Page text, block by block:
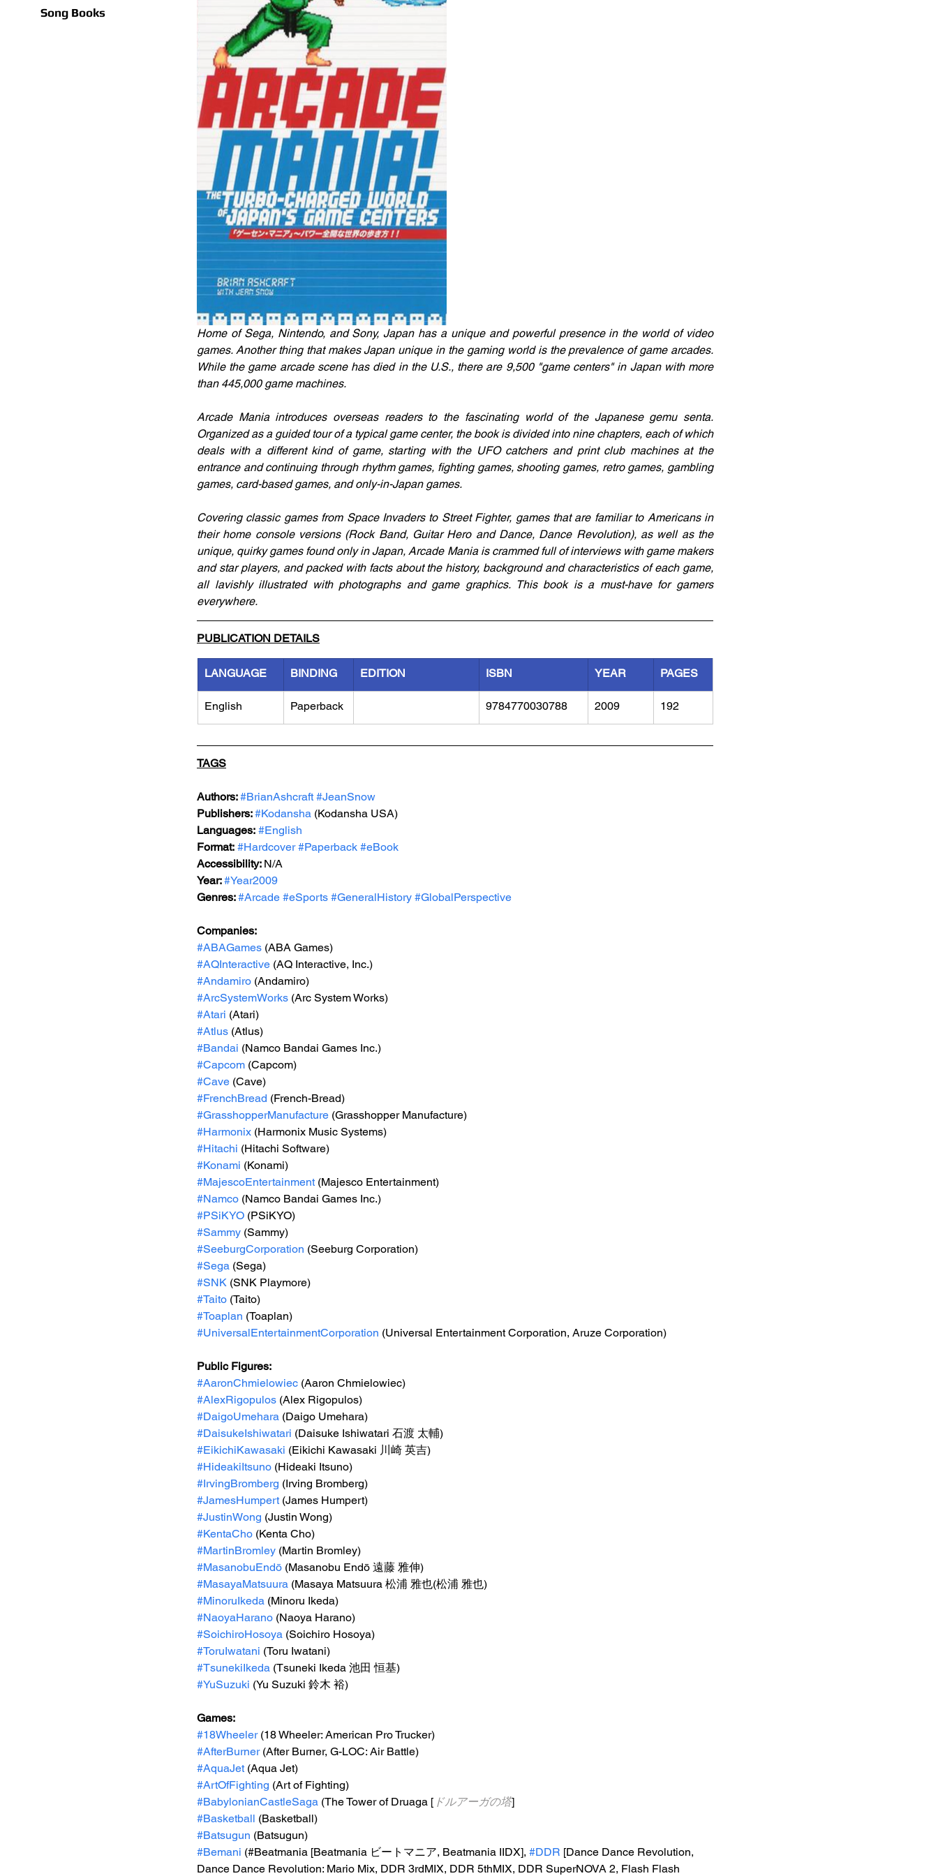
Song Books
Home of Sega, Nintendo, and Sony, Japan has a unique and powerful presence in the world of video
games. Another thing that makes Japan unique in the gaming world is the prevalence of game arcades.
While the game arcade scene has died in the U.S., there are 9,500 "game centers" in Japan with more
than 445,000 game machines.
Arcade Mania introduces overseas readers to the fascinating world of the Japanese gemu senta.
Organized as a guided tour of a typical game center, the book is divided into nine chapters, each of which
deals with a different kind of game, starting with the UFO catchers and print club machines at the
entrance and continuing through rhythm games, fighting games, shooting games, retro games, gambling
games, card-based games, and only-in-Japan games.
Covering classic games from Space Invaders to Street Fighter, games that are familiar to Americans in
their home console versions (Rock Band, Guitar Hero and Dance, Dance Revolution), as well as the
unique, quirky games found only in Japan, Arcade Mania is crammed full of interviews with game makers
and star players, and packed with facts about the history, background and characteristics of each game,
all lavishly illustrated with photographs and game graphics. This book is a must-have for gamers
everywhere.
PUBLICATION DETAILS
LANGUAGE BINDING EDITION ISBN YEAR PAGES
English Paperback 9784770030788 2009 192
TAGS
Authors: #BrianAshcraft #JeanSnow
Publishers: #Kodansha (Kodansha USA)
Languages: #English
Format: #Hardcover #Paperback #eBook
Accessibility: N/A
Year: #Year2009
Genres: #Arcade #eSports #GeneralHistory #GlobalPerspective
Companies:
#ABAGames (ABA Games)
#AQInteractive (AQ Interactive, Inc.)
#Andamiro (Andamiro)
#ArcSystemWorks (Arc System Works)
#Atari (Atari)
#Atlus (Atlus)
#Bandai (Namco Bandai Games Inc.)
#Capcom (Capcom)
#Cave (Cave)
#FrenchBread (French-Bread)
#GrasshopperManufacture (Grasshopper Manufacture)
#Harmonix (Harmonix Music Systems)
#Hitachi (Hitachi Software)
#Konami (Konami)
#MajescoEntertainment (Majesco Entertainment)
#Namco (Namco Bandai Games Inc.)
#PSiKYO (PSiKYO)
#Sammy (Sammy)
#SeeburgCorporation (Seeburg Corporation)
#Sega (Sega)
#SNK (SNK Playmore)
#Taito (Taito)
#Toaplan (Toaplan)
#UniversalEntertainmentCorporation (Universal Entertainment Corporation, Aruze Corporation)
Public Figures:
#AaronChmielowiec (Aaron Chmielowiec)
#AlexRigopulos (Alex Rigopulos)
#DaigoUmehara (Daigo Umehara)
#DaisukeIshiwatari (Daisuke Ishiwatari 石渡 太輔)
#EikichiKawasaki (Eikichi Kawasaki 川崎 英吉)
#HideakiItsuno (Hideaki Itsuno)
#IrvingBromberg (Irving Bromberg)
#JamesHumpert (James Humpert)
#JustinWong (Justin Wong)
#KentaCho (Kenta Cho)
#MartinBromley (Martin Bromley)
#MasanobuEndō (Masanobu Endō 遠藤 雅伸)
#MasayaMatsuura (Masaya Matsuura 松浦 雅也(松浦 雅也)
#MinoruIkeda (Minoru Ikeda)
#NaoyaHarano (Naoya Harano)
#SoichiroHosoya (Soichiro Hosoya)
#ToruIwatani (Toru Iwatani)
#TsunekiIkeda (Tsuneki Ikeda 池田 恒基)
#YuSuzuki (Yu Suzuki 鈴木 裕)
Games:
#18Wheeler (18 Wheeler: American Pro Trucker)
#AfterBurner (After Burner, G-LOC: Air Battle)
#AquaJet (Aqua Jet)
#ArtOfFighting (Art of Fighting)
#BabylonianCastleSaga (The Tower of Druaga [ ドルアーガの塔]
#Basketball (Basketball)
#Batsugun (Batsugun)
#Bemani (#Beatmania [Beatmania ビートマニア, Beatmania IIDX], #DDR [Dance Dance Revolution,
Dance Dance Revolution: Mario Mix, DDR 3rdMIX, DDR 5thMIX, DDR SuperNOVA 2, Flash Flash